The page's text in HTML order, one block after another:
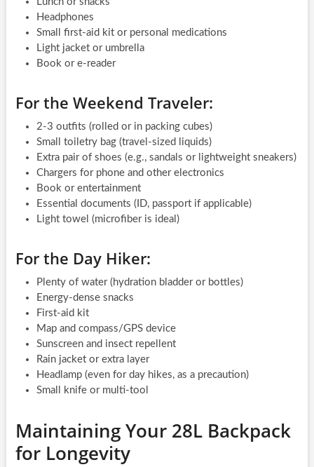
Headphones
Small first-aid kit or personal medications
Light jacket or umbrella
Book or e-reader
For the Weekend Traveler:
2-3 outfits (rolled or in packing cubes)
Small toiletry bag (travel-sized liquids)
Extra pair of shoes (e.g., sandals or lightweight sneakers)
Chargers for phone and other electronics
Book or entertainment
Essential documents (ID, passport if applicable)
Light towel (microfiber is ideal)
For the Day Hiker:
Plenty of water (hydration bladder or bottles)
Energy-dense snacks
First-aid kit
Map and compass/GPS device
Sunscreen and insect repellent
Rain jacket or extra layer
Headlamp (even for day hikes, as a precaution)
Small knife or multi-tool
Maintaining Your 28L Backpack
for Longevity